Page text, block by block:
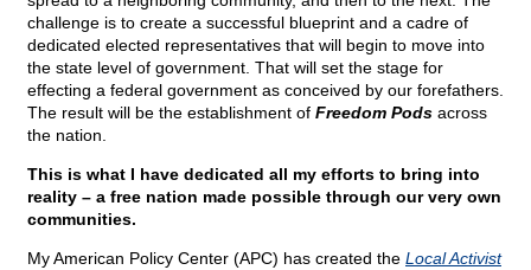
challenge is to create a successful blueprint and a cadre of
dedicated elected representatives that will begin to move into
the state level of government. That will set the stage for
effecting a federal government as conceived by our forefathers.
The result will be the establishment of Freedom Pods across
the nation.
This is what I have dedicated all my efforts to bring into
reality – a free nation made possible through our very own
communities.
My American Policy Center (APC) has created the Local Activist